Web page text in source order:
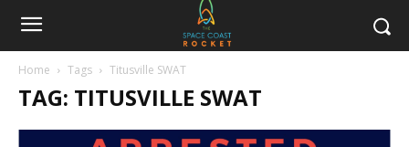
Home Tags Titusville SWAT
TAG: TITUSVILLE SWAT